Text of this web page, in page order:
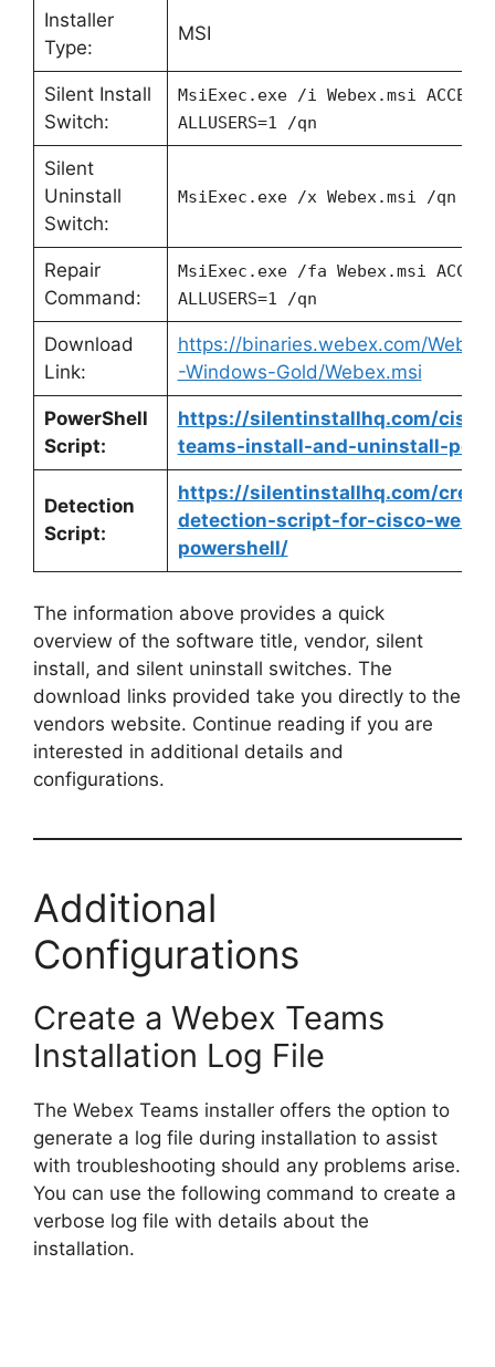
Installer
Type:
MSI
Silent Install
Switch:
MsiExec.exe /i Webex.msi
ALLUSERS=1 /qn
Silent
Uninstall
Switch:
MsiExec.exe /x Webex.msi /qn
Repair
Command:
MsiExec.exe /fa Webex.msi
ALLUSERS=1 /qn
Download
Link:
https://binaries.webex.com/
-Windows-Gold/Webex.msi
PowerShell
Script:
https://silentinstallhq.com/
teams-install-and-uninstall-
Detection
Script:
https://silentinstallhq.com/
detection-script-for-cisco-
powershell/
The information above provides a quick
overview of the software title, vendor, silent
install, and silent uninstall switches. The
download links provided take you directly to the
vendors website. Continue reading if you are
interested in additional details and
configurations.
Additional
Configurations
Create a Webex Teams
Installation Log File
The Webex Teams installer offers the option to
generate a log file during installation to assist
with troubleshooting should any problems arise.
You can use the following command to create a
verbose log file with details about the
installation.